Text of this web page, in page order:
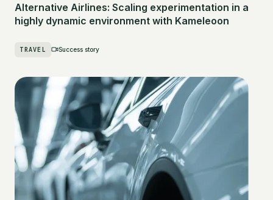
Alternative Airlines: Scaling experimentation in a
highly dynamic environment with Kameleoon
TRAVEL Success story